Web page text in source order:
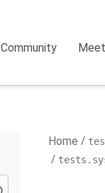
Community
Home